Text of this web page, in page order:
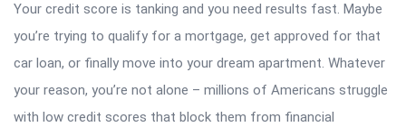
Your credit score is tanking and you need results fast. Maybe
you’re trying to qualify for a mortgage, get approved for that
car loan, or finally move into your dream apartment. Whatever
your reason, you’re not alone – millions of Americans struggle
with low credit scores that block them from financial